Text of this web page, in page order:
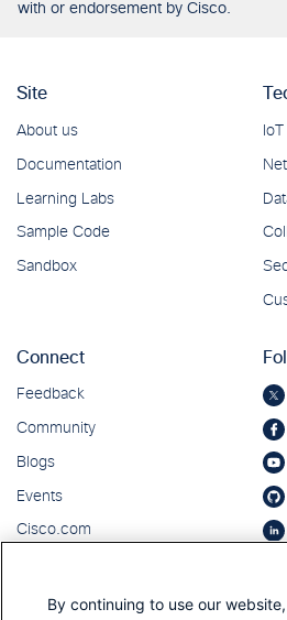
with or endorsement by Cisco.
By continuing to use our